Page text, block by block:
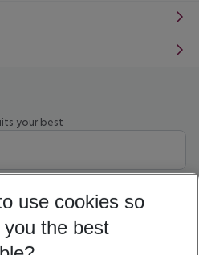
your best
5-8 nights
use cookies so
the best